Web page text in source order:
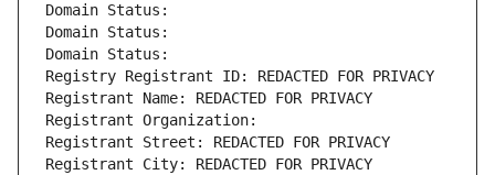
Domain Status:
Domain Status:
Domain Status:
Registry Registrant ID: REDACTED FOR PRIVACY
Registrant Name: REDACTED FOR PRIVACY
Registrant Organization:
Registrant Street: REDACTED FOR PRIVACY
Registrant City: REDACTED FOR PRIVACY